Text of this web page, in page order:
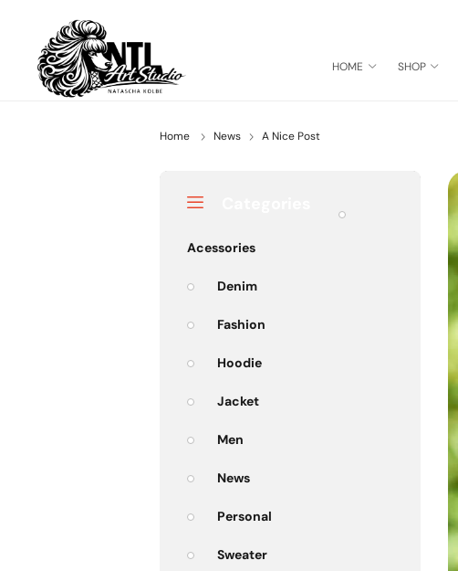
HOME SHOP
Home News A Nice Post
Acessories
Denim
Fashion
Hoodie
Jacket
Men
News
Personal
Sweater